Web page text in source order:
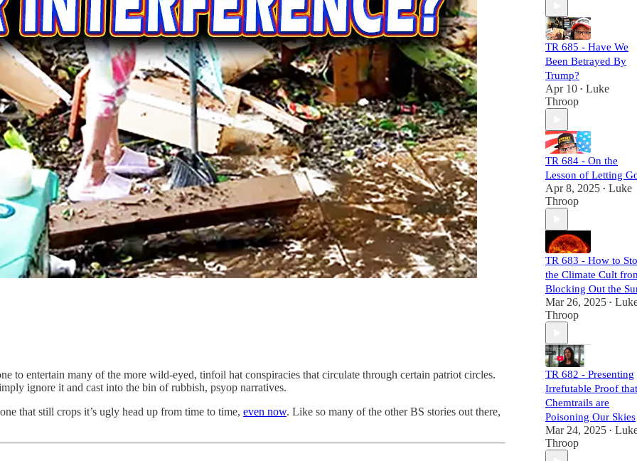
to entertain many of the more wild-eyed, tinfoil hat conspiracies that circulate through certain patriot circles.
ignore it and cast into the bin of rubbish, psyop narratives.
that still crops it’s ugly head up from time to time, even now. Like so many of the other BS stories out there,
game as we dissect
the maneuvers of
malevolent forces,
unravel the chaos
they sow, and
expose their
mechanisms of
power and control.
Each episode is
meticulously
researched,
equipping you
with the necessary
links to craft your
own well-informed
Subscribers will
not only challenge
the status quo but
also gain a
comprehensive
understanding of
the larger narrative
at play. Join us,
the narrative
together!
TR 685 - Have We
Been Betrayed By
Trump?
Apr 10 • Luke
Throop
TR 684 - On the
Lesson of Letting
Apr 8, 2025 • Luke
Throop
TR 683 - How to
the Climate Cult
Blocking Out the
Mar 26, 2025 •
Throop
TR 682 - Presenting
Irrefutable Proof that
Chemtrails are
Poisoning Our Skies
Mar 24, 2025 •
Throop